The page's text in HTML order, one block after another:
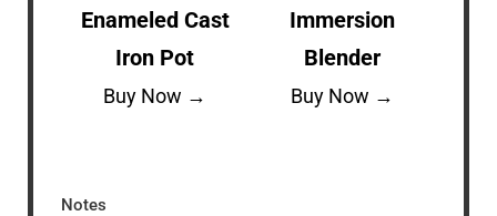
Enameled Cast
Iron Pot
Buy Now →
Immersion
Blender
Buy Now →
Notes